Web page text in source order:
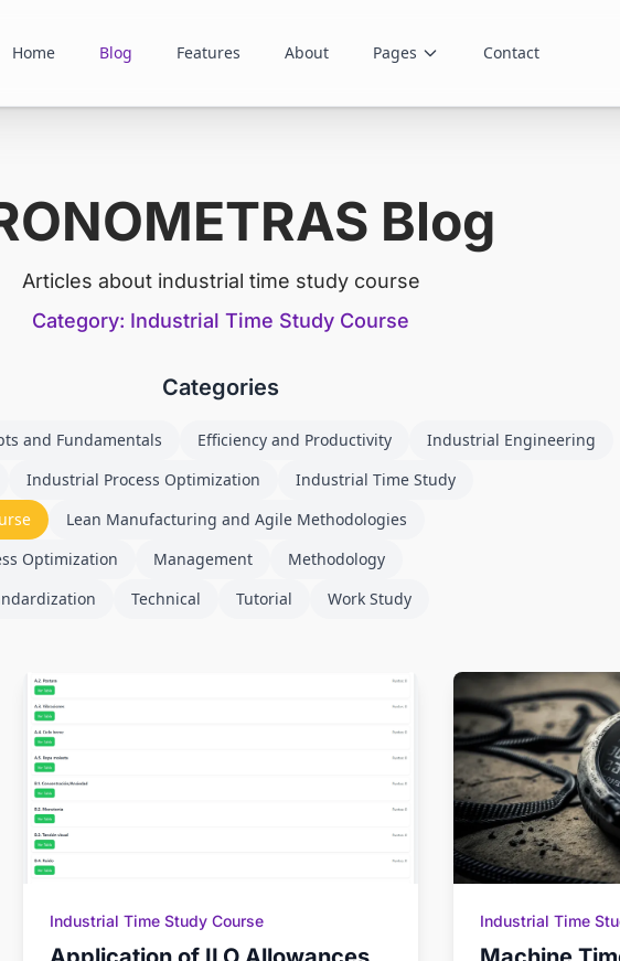
Home Blog Features About Pages Contact
Blog
Articles about industrial time study course
Category: Industrial Time Study Course
Categories
and Fundamentals Efficiency and Productivity
Industrial Engineering
Industrial Process Optimization
Industrial Time Study
Lean Manufacturing and Agile Methodologies
Optimization
Management
Methodology
Technical Tutorial Work Study
Industrial Time Study Course Industrial Time